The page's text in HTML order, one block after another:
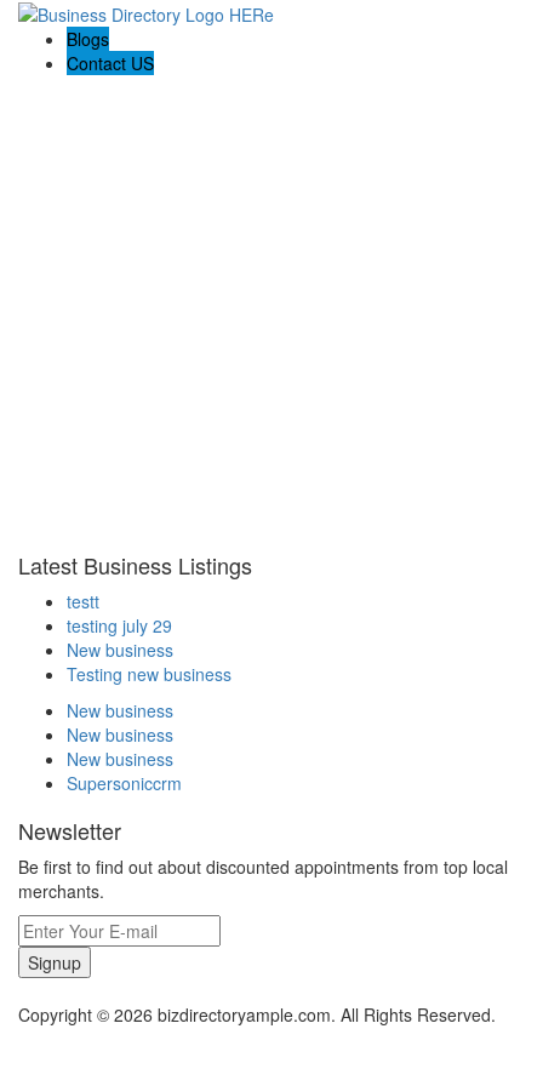
Blogs
Contact US
Latest Business Listings
testt
testing july 29
New business
Testing new business
New business
New business
New business
Supersoniccrm
Newsletter
Be first to find out about discounted appointments from top local
merchants.
Signup
Copyright © 2026 bizdirectoryample.com. All Rights Reserved.